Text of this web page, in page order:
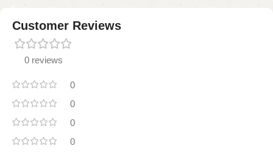
Customer Reviews
0 reviews
0
0
0
0